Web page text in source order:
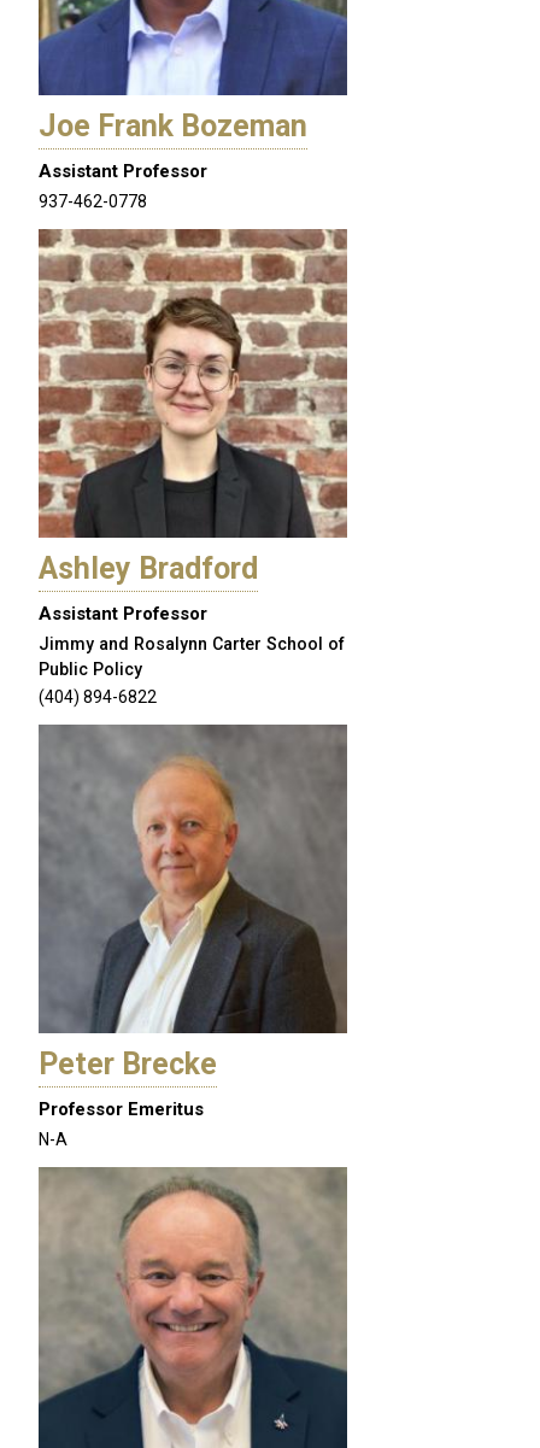
Joe Frank Bozeman
Assistant Professor
937-462-0778
Ashley Bradford
Assistant Professor
Jimmy and Rosalynn Carter School of
Public Policy
(404) 894-6822
Peter Brecke
Professor Emeritus
N-A